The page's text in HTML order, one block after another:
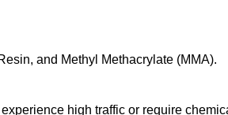
and Methyl Methacrylate (MMA).
high traffic or require